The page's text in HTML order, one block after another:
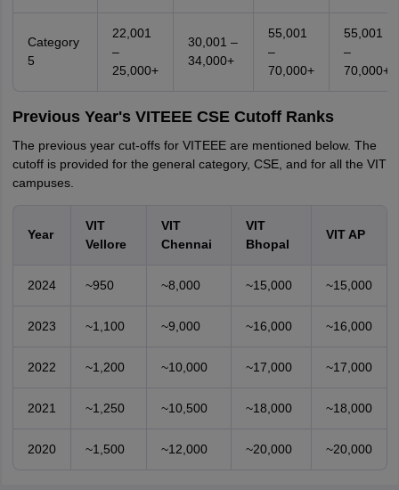
Category
5
22,001
–
25,000+
30,001 –
34,000+
55,001
–
70,000+
55,001
–
70,000+
Previous Year's VITEEE CSE Cutoff Ranks
The previous year cut-offs for VITEEE are mentioned below. The
cutoff is provided for the general category, CSE, and for all the VIT
campuses.
Year
VIT
Vellore
VIT
Chennai
VIT
Bhopal
VIT AP
2024 ~950 ~8,000 ~15,000 ~15,000
2023 ~1,100 ~9,000 ~16,000 ~16,000
2022 ~1,200 ~10,000 ~17,000 ~17,000
2021 ~1,250 ~10,500 ~18,000 ~18,000
2020 ~1,500 ~12,000 ~20,000 ~20,000